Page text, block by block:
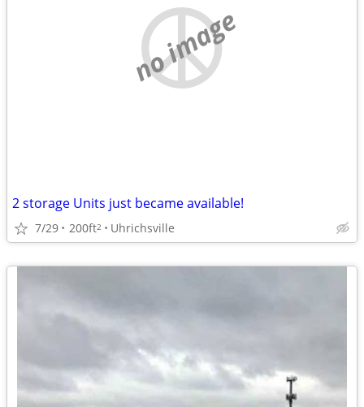
no image
2 storage Units just became available!
7/29 200ft2 Uhrichsville